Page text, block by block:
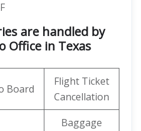
are handled by
Office in Texas
Board
Flight Ticket
Cancellation
Baggage